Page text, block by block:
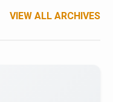
VIEW ALL ARCHIVES